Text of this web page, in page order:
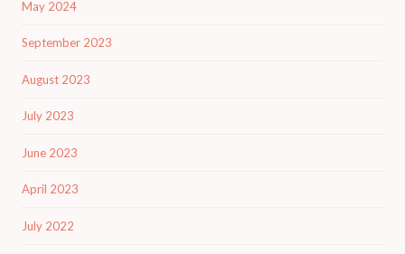
May 2024
September 2023
August 2023
July 2023
June 2023
April 2023
July 2022